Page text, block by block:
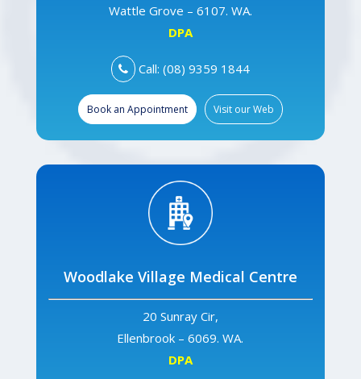
Wattle Grove – 6107. WA.
DPA
Call: (08) 9359 1844
Book an Appointment Visit our Web
Woodlake Village Medical Centre
20 Sunray Cir,
Ellenbrook – 6069. WA.
DPA